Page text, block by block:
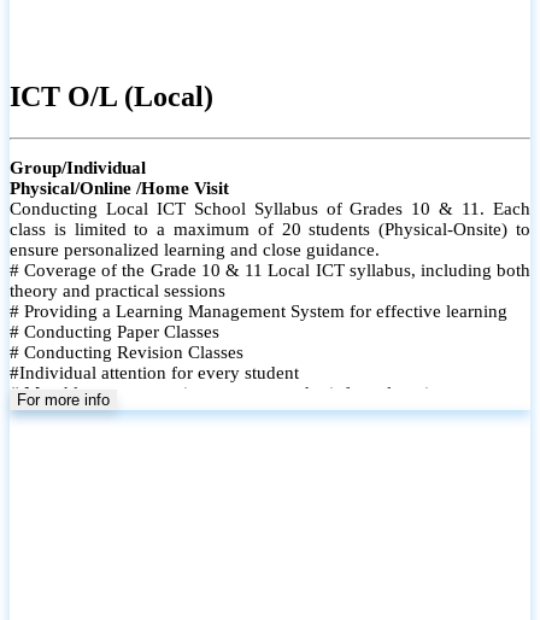
ICT O/L (Local)
Group/Individual
Physical/Online /Home Visit
Conducting Local ICT School Syllabus of Grades 10 & 11. Each
class is limited to a maximum of 20 students (Physical-Onsite) to
ensure personalized learning and close guidance.
# Coverage of the Grade 10 & 11 Local ICT syllabus, including both
theory and practical sessions
# Providing a Learning Management System for effective learning
# Conducting Paper Classes
# Conducting Revision Classes
#Individual attention for every student
# Monthly tests to monitor progress and reinforce learning
# Student performance records are maintained and shared with
For more info